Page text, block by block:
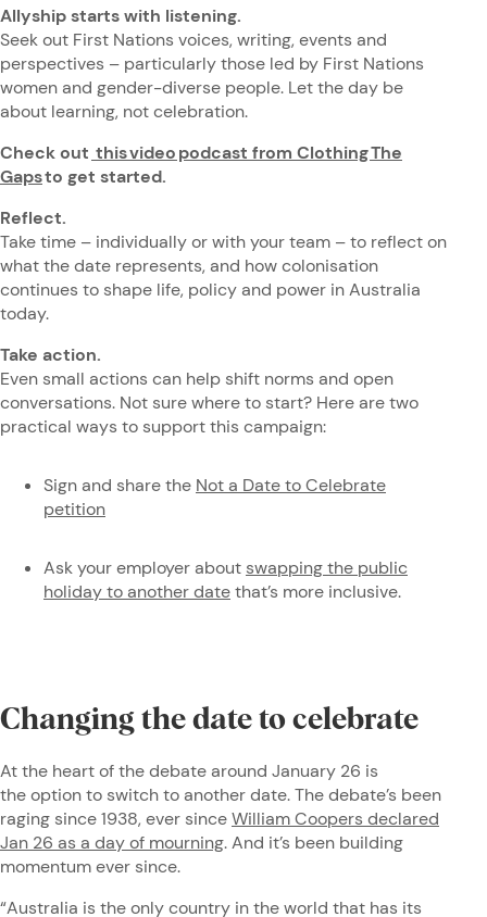
Allyship starts with listening.
Seek out First Nations voices, writing, events and
perspectives – particularly those led by First Nations
women and gender-diverse people. Let the day be
about learning, not celebration.
Check out this video podcast from Clothing The
Gapsto get started.
Reflect.
Take time – individually or with your team – to reflect on
what the date represents, and how colonisation
continues to shape life, policy and power in Australia
today.
Take action.
Even small actions can help shift norms and open
conversations. Not sure where to start? Here are two
practical ways to support this campaign:
Sign and share the Not a Date to Celebrate
petition
Ask your employer about swapping the public
holiday to another datethat’s more inclusive.
Changing the date to celebrate
At the heart of the debate around January 26 is
the option to switch to another date. The debate’s been
raging since 1938, ever sinceWilliam Coopers declared
Jan 26 as a day of mourning. And it’s been building
momentum ever since.
“Australia is the only country in the world that has its